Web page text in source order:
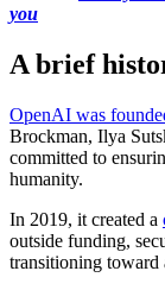
you
A brief
OpenAI was
Brockman, Ilya
committed to
humanity.
In 2019, it created a
outside funding,
transitioning toward